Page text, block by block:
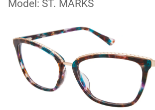
Model: ST. MARKS